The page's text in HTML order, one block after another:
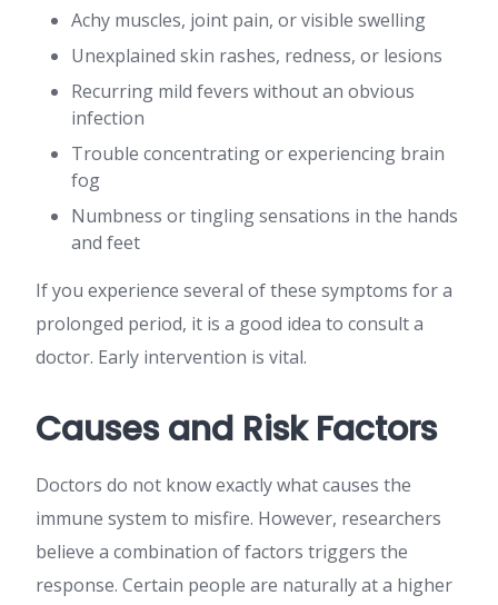
Achy muscles, joint pain, or visible swelling
Unexplained skin rashes, redness, or lesions
Recurring mild fevers without an obvious
infection
Trouble concentrating or experiencing brain
fog
Numbness or tingling sensations in the hands
and feet
If you experience several of these symptoms for a
prolonged period, it is a good idea to consult a
doctor. Early intervention is vital.
Causes and Risk Factors
Doctors do not know exactly what causes the
immune system to misfire. However, researchers
believe a combination of factors triggers the
response. Certain people are naturally at a higher